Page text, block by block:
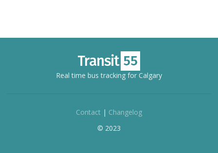
Real time bus tracking for Calgary
Contact | Changelog
© 2023